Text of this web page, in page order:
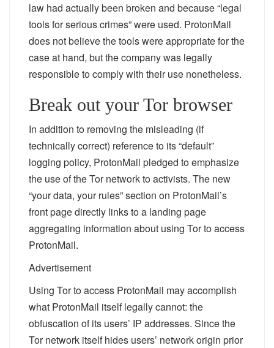
law had actually been broken and because “legal
tools for serious crimes” were used. ProtonMail
does not believe the tools were appropriate for the
case at hand, but the company was legally
responsible to comply with their use nonetheless.
Break out your Tor browser
In addition to removing the misleading (if
technically correct) reference to its “default”
logging policy, ProtonMail pledged to emphasize
the use of the Tor network to activists. The new
“your data, your rules” section on ProtonMail’s
front page directly links to a landing page
aggregating information about using Tor to access
ProtonMail.
Advertisement
Using Tor to access ProtonMail may accomplish
what ProtonMail itself legally cannot: the
obfuscation of its users’ IP addresses. Since the
Tor network itself hides users’ network origin prior